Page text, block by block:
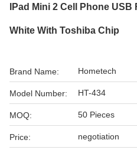
IPad Mini 2 Cell Phone
White With Toshiba Chip
Brand Name: Hometech
Model Number: HT-434
MOQ: 50 Pieces
Price: negotiation